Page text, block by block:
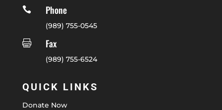

Phone
(989) 755-0545

Fax
(989) 755-6524
QUICK LINKS
Donate Now